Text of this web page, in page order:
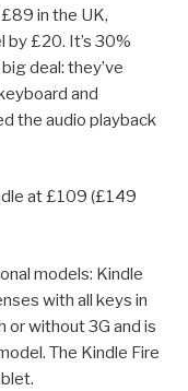
in the UK,
£20. It’s 30%
deal: they’ve
and
the audio playback
at £109 (£149
models: Kindle
with all keys in
or without 3G and is
The Kindle Fire